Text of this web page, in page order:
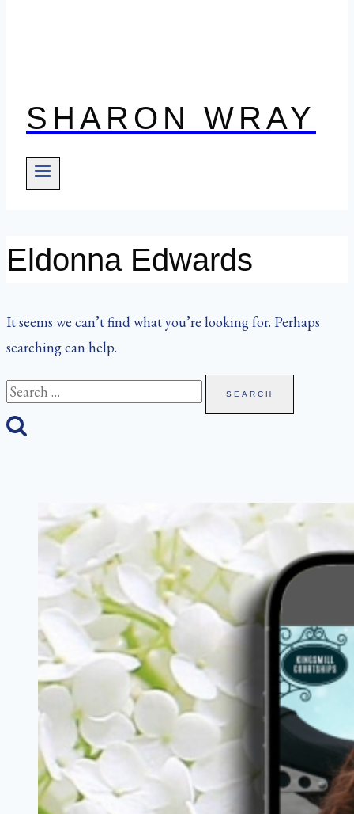
SHARON WRAY
Eldonna Edwards
It seems we can’t find what you’re looking for. Perhaps
searching can help.
Search
for: